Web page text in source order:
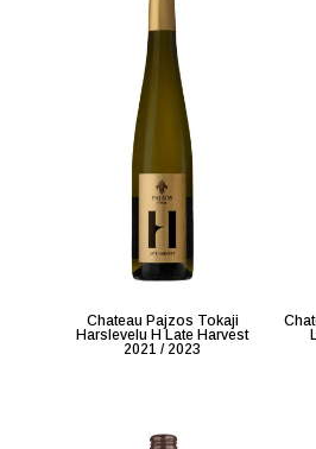
Chateau Pajzos Tokaji
Harslevelu H Late Harvest
2021 / 2023